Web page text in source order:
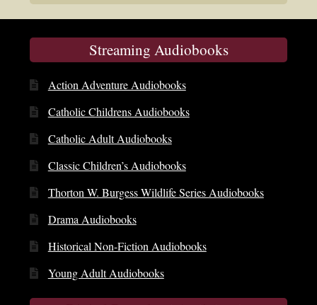
Streaming Audiobooks
Action Adventure Audiobooks
Catholic Childrens Audiobooks
Catholic Adult Audiobooks
Classic Children’s Audiobooks
Thorton W. Burgess Wildlife Series Audiobooks
Drama Audiobooks
Historical Non-Fiction Audiobooks
Young Adult Audiobooks